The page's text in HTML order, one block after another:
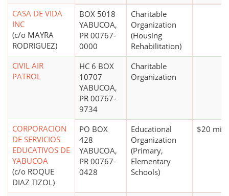
CASA DE VIDA
INC
(c/o MAYRA
RODRIGUEZ)
BOX 5018
YABUCOA,
PR 00767-
0000
Charitable
Organization
(Housing
Rehabilitation)
CIVIL AIR
PATROL
HC 6 BOX
10707
YABUCOA,
PR 00767-
9734
Charitable
Organization
CORPORACION
DE SERVICIOS
EDUCATIVOS DE
YABUCOA
(c/o ROQUE
DIAZ TIZOL)
PO BOX
428
YABUCOA,
PR 00767-
0428
Educational
Organization
(Primary,
Elementary
Schools)
$20